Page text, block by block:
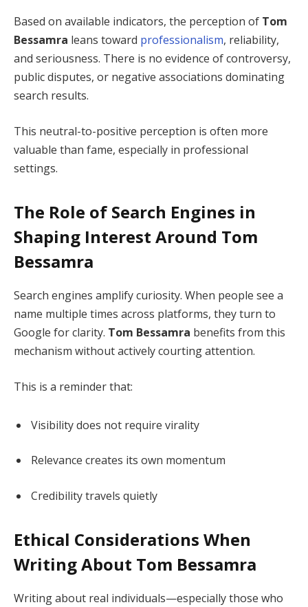
Based on available indicators, the perception of Tom
Bessamra leans toward professionalism, reliability,
and seriousness. There is no evidence of controversy,
public disputes, or negative associations dominating
search results.
This neutral-to-positive perception is often more
valuable than fame, especially in professional
settings.
The Role of Search Engines in
Shaping Interest Around Tom
Bessamra
Search engines amplify curiosity. When people see a
name multiple times across platforms, they turn to
Google for clarity. Tom Bessamra benefits from this
mechanism without actively courting attention.
This is a reminder that:
Visibility does not require virality
Relevance creates its own momentum
Credibility travels quietly
Ethical Considerations When
Writing About Tom Bessamra
Writing about real individuals—especially those who